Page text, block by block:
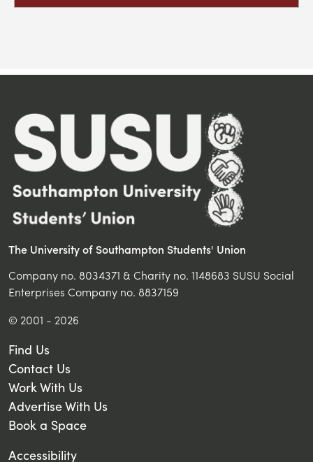
Enterprises Company no. 8837159
Advertise With Us
Book a Space
Accessibility
Terms & Conditions
Privacy Policy
Manage Cookie Preferences
FOLLOW US ON...